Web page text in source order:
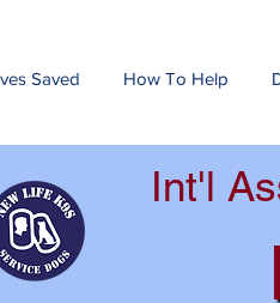
Saved How To Help
Int'l